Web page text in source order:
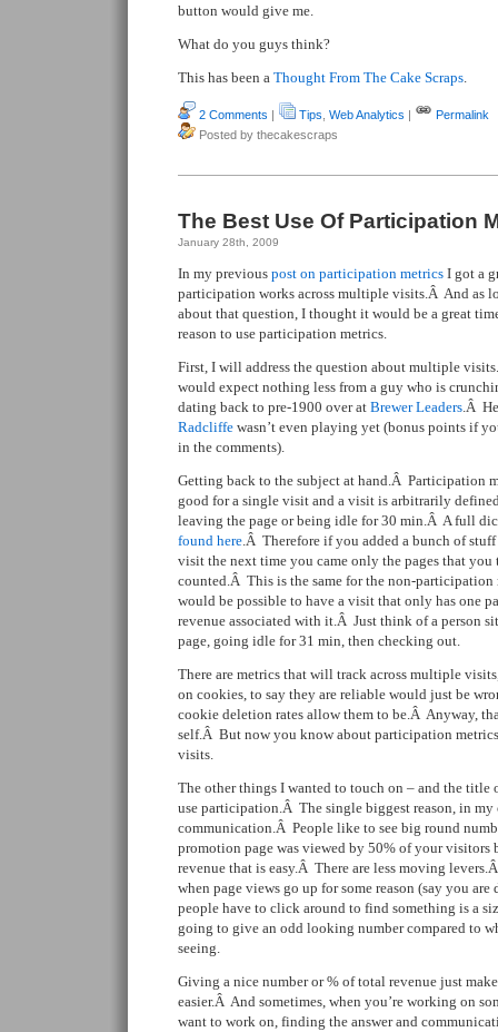
button would give me.
What do you guys think?
This has been a Thought From The Cake Scraps.
2 Comments | Tips Web Analytics |
Permalink
Posted by thecakescraps
The Best Use Of Participation
January 28th, 2009
In my previous post on participation metrics I got a
participation works across multiple visits.Â And as
about that question, I thought it would be a great
reason to use participation metrics.
First, I will address the question about multiple
would expect nothing less from a guy who is
dating back to pre-1900 over at Brewer Leaders.Â
Radcliffe wasn’t even playing yet (bonus points if
in the comments).
Getting back to the subject at hand.Â Participation
good for a single visit and a visit is arbitrarily
leaving the page or being idle for 30 min.Â A full
found here.Â Therefore if you added a bunch of
visit the next time you came only the pages that you
counted.Â This is the same for the non-
would be possible to have a visit that only has one
revenue associated with it.Â Just think of a person
page, going idle for 31 min, then checking out.
There are metrics that will track across multiple
on cookies, to say they are reliable would just be
cookie deletion rates allow them to be.Â Anyway,
self.Â But now you know about participation metrics
visits.
The other things I wanted to touch on – and the title
use participation.Â The single biggest reason, in my
communication.Â People like to see big round
promotion page was viewed by 50% of your
revenue that is easy.Â There are less moving
when page views go up for some reason (say you
people have to click around to find something is a
going to give an odd looking number compared to
seeing.
Giving a nice number or % of total revenue just
easier.Â And sometimes, when you’re working on
want to work on, finding the answer and